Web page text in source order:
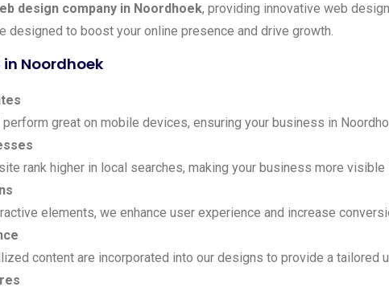
design company in Noordhoek, providing innovative web
designed to boost your online presence and drive growth.
in Noordhoek
great on mobile devices, ensuring your business in
rank higher in local searches, making your business more visible
elements, we enhance user experience and increase
content are incorporated into our designs to provide a tailored